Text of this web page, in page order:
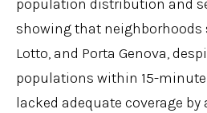
population distribution and
showing that neighborhoods
Lotto, and Porta Genova,
populations within 15-
lacked adequate coverage